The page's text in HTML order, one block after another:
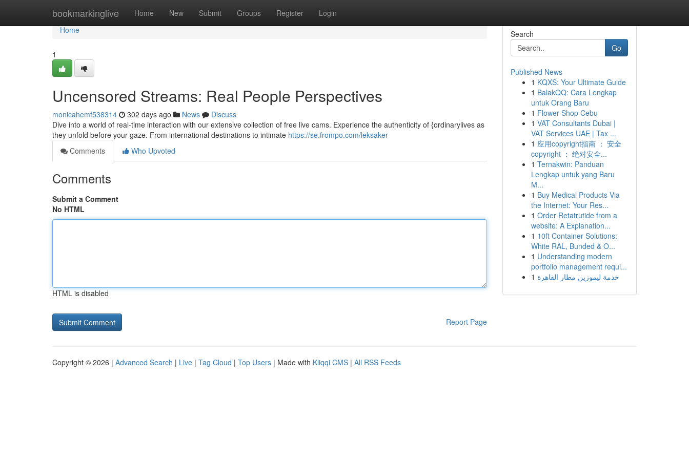
bookmarkinglive Home New Submit Groups Register Login
Home
Home
1
Uncensored Streams: Real People Perspectives
monicahemf538314 302 days ago News
Discuss
Dive into a world of real-time interaction with our extensive collection of free live cams. Experience the authenticity of {ordinarylives as
they unfold before your gaze. From international destinations to intimate https://se.frompo.com/leksaker
Comments
Who Upvoted
Comments
Submit a Comment
No HTML
HTML is disabled
Report Page
Search
Go
Published News
1 KQXS: Your Ultimate Guide
1 BalakQQ: Cara Lengkap
untuk Orang Baru
1 Flower Shop Cebu
1 VAT Consultants Dubai |
VAT Services UAE | Tax ...
1 应用copyright指南 ： 安全
copyright ： 绝对安全...
1 Ternakwin: Panduan
Lengkap untuk yang Baru
M...
1 Buy Medical Products Via
the Internet: Your Res...
1 Order Retatrutide from a
website: A Explanation...
1 10ft Container Solutions:
White RAL, Bunded & O...
1 Understanding modern
portfolio management requi...
1 خدمة ليموزين مطار القاهرة
Copyright © 2026 | Advanced Search | Live | Tag Cloud | Top Users | Made with Kliqqi CMS | All RSS Feeds